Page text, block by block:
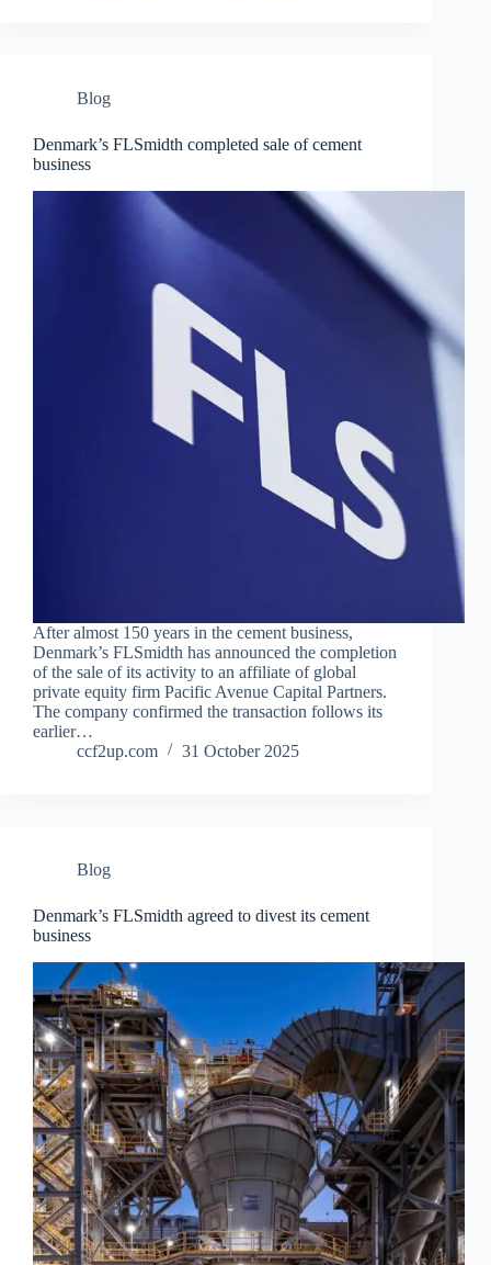
Blog
Denmark’s FLSmidth completed sale of cement
business
After almost 150 years in the cement business,
Denmark’s FLSmidth has announced the completion
of the sale of its activity to an affiliate of global
private equity firm Pacific Avenue Capital Partners.
The company confirmed the transaction follows its
earlier…
ccf2up.com
31 October 2025
Blog
Denmark’s FLSmidth agreed to divest its cement
business